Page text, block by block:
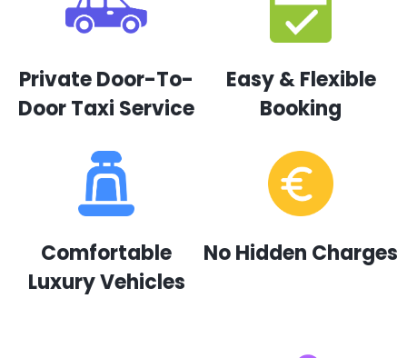
Private Door-To-
Door Taxi Service
Easy & Flexible
Booking
Comfortable
Luxury Vehicles
No Hidden Charges